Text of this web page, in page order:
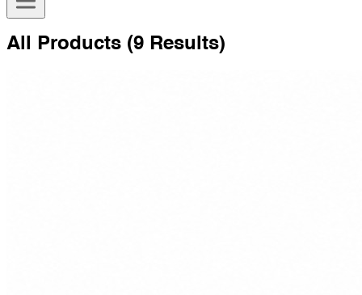
All Products (9 Results)